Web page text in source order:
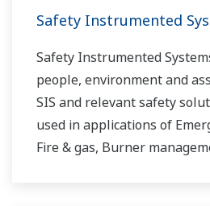
Safety Instrumented
Safety Instrumented
people, environment and
SIS and relevant safety
used in applications of
Fire & gas, Burner